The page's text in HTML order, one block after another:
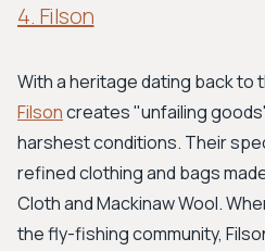
4. Filson
With a heritage dating back to
Filsoncreates "unfailing
harshest conditions. Their
refined clothing and bags
Cloth and Mackinaw Wool.
the fly-fishing community,